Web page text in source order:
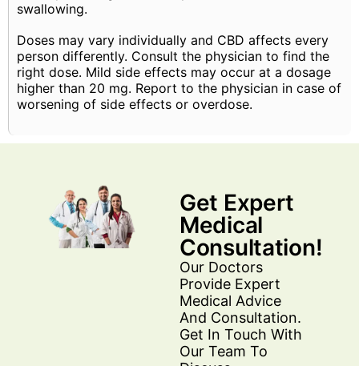
swallowing.
Doses may vary individually and CBD affects every
person differently. Consult the physician to find the
right dose. Mild side effects may occur at a dosage
higher than 20 mg. Report to the physician in case of
worsening of side effects or overdose.
Get Expert
Medical
Consultation!
Our Doctors
Provide Expert
Medical Advice
And Consultation.
Get In Touch With
Our Team To